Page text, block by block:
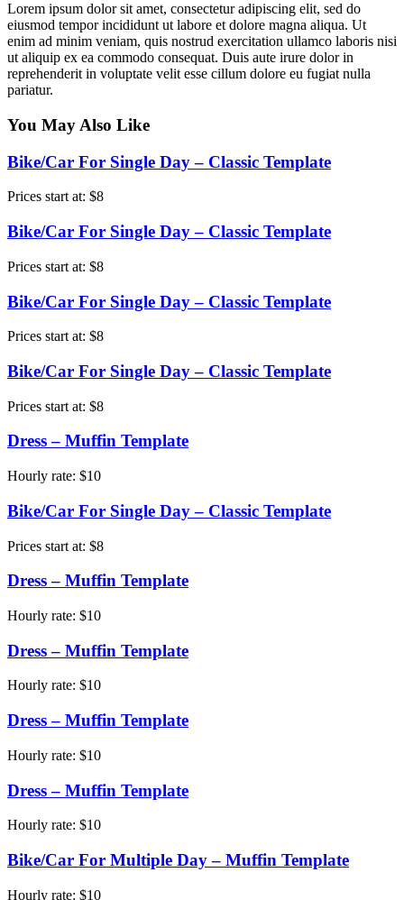
Lorem ipsum dolor sit amet, consectetur adipiscing elit, sed do
eiusmod tempor incididunt ut labore et dolore magna aliqua. Ut
enim ad minim veniam, quis nostrud exercitation ullamco laboris nisi
ut aliquip ex ea commodo consequat. Duis aute irure dolor in
reprehenderit in voluptate velit esse cillum dolore eu fugiat nulla
pariatur.
You May Also Like
Bike/Car For Single Day – Classic Template
Prices start at: $8
Bike/Car For Single Day – Classic Template
Prices start at: $8
Bike/Car For Single Day – Classic Template
Prices start at: $8
Bike/Car For Single Day – Classic Template
Prices start at: $8
Dress – Muffin Template
Hourly rate: $10
Bike/Car For Single Day – Classic Template
Prices start at: $8
Dress – Muffin Template
Hourly rate: $10
Dress – Muffin Template
Hourly rate: $10
Dress – Muffin Template
Hourly rate: $10
Dress – Muffin Template
Hourly rate: $10
Bike/Car For Multiple Day – Muffin Template
Hourly rate: $10